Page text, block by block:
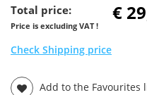
Total price:
Price is excluding VAT !
€
Check Shipping price
Add to the Favourites